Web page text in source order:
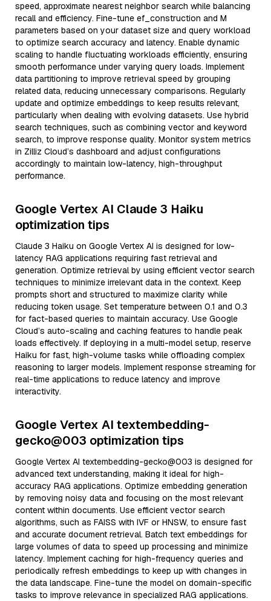
speed, approximate nearest neighbor search while balancing
recall and efficiency. Fine-tune ef_construction and M
parameters based on your dataset size and query workload
to optimize search accuracy and latency. Enable dynamic
scaling to handle fluctuating workloads efficiently, ensuring
smooth performance under varying query loads. Implement
data partitioning to improve retrieval speed by grouping
related data, reducing unnecessary comparisons. Regularly
update and optimize embeddings to keep results relevant,
particularly when dealing with evolving datasets. Use hybrid
search techniques, such as combining vector and keyword
search, to improve response quality. Monitor system metrics
in Zilliz Cloud’s dashboard and adjust configurations
accordingly to maintain low-latency, high-throughput
performance.
Google Vertex AI Claude 3 Haiku
optimization tips
Claude 3 Haiku on Google Vertex AI is designed for low-
latency RAG applications requiring fast retrieval and
generation. Optimize retrieval by using efficient vector search
techniques to minimize irrelevant data in the context. Keep
prompts short and structured to maximize clarity while
reducing token usage. Set temperature between 0.1 and 0.3
for fact-based queries to maintain accuracy. Use Google
Cloud’s auto-scaling and caching features to handle peak
loads effectively. If deploying in a multi-model setup, reserve
Haiku for fast, high-volume tasks while offloading complex
reasoning to larger models. Implement response streaming for
real-time applications to reduce latency and improve
interactivity.
Google Vertex AI textembedding-
gecko@003 optimization tips
Google Vertex AI textembedding-gecko@003 is designed for
advanced text understanding, making it ideal for high-
accuracy RAG applications. Optimize embedding generation
by removing noisy data and focusing on the most relevant
content within documents. Use efficient vector search
algorithms, such as FAISS with IVF or HNSW, to ensure fast
and accurate document retrieval. Batch text embeddings for
large volumes of data to speed up processing and minimize
latency. Implement caching for high-frequency queries and
periodically refresh embeddings to keep up with changes in
the data landscape. Fine-tune the model on domain-specific
tasks to improve relevance in specialized RAG applications.